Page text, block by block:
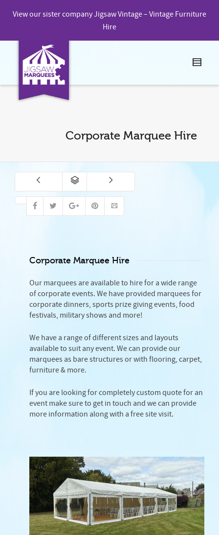
View our sister companyJigsaw Vintage – Vintage Furniture
Hire
Corporate Marquee Hire
Corporate Marquee Hire
Our marquees are available to hire for a wide range
of corporate events. We have provided marquees for
corporate dinners, sports prize giving events, food
festivals, military shows and more!
We have a range of different sizes and layouts
available to suit any event. We can provide our
marquees as bare structures or with flooring, carpet,
furniture & more.
If you are looking for completely custom quote for an
event make sure to get in touch and we can provide
more information along with a free site visit.